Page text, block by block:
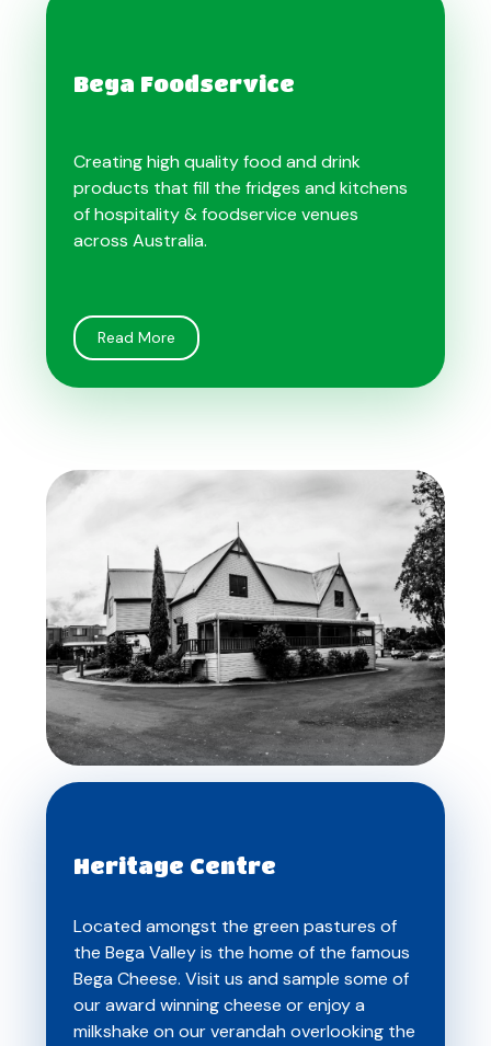
Bega Foodservice
Creating high quality food and drink
products that fill the fridges and kitchens
of hospitality & foodservice venues
across Australia.
Read More
Heritage Centre
Located amongst the green pastures of
the Bega Valley is the home of the famous
Bega Cheese. Visit us and sample some of
our award winning cheese or enjoy a
milkshake on our verandah overlooking the